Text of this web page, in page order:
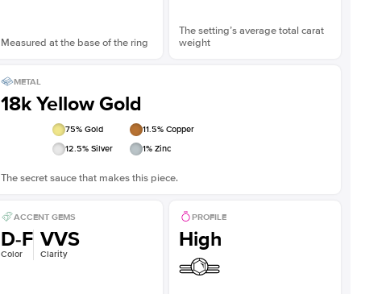
Measured at the base of the ring
The setting’s average total carat
weight
METAL
18k Yellow Gold
75% Gold 11.5% Copper
12.5% Silver 1% Zinc
The secret sauce that makes this piece.
ACCENT GEMS
D-F
Color
VVS
Clarity
PROFILE
High